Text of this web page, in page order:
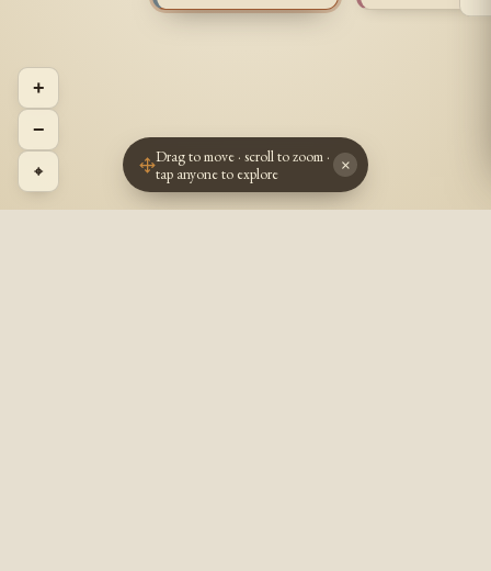
+
−
⌖
Drag to move · scroll to zoom ·
tap anyone to explore
×